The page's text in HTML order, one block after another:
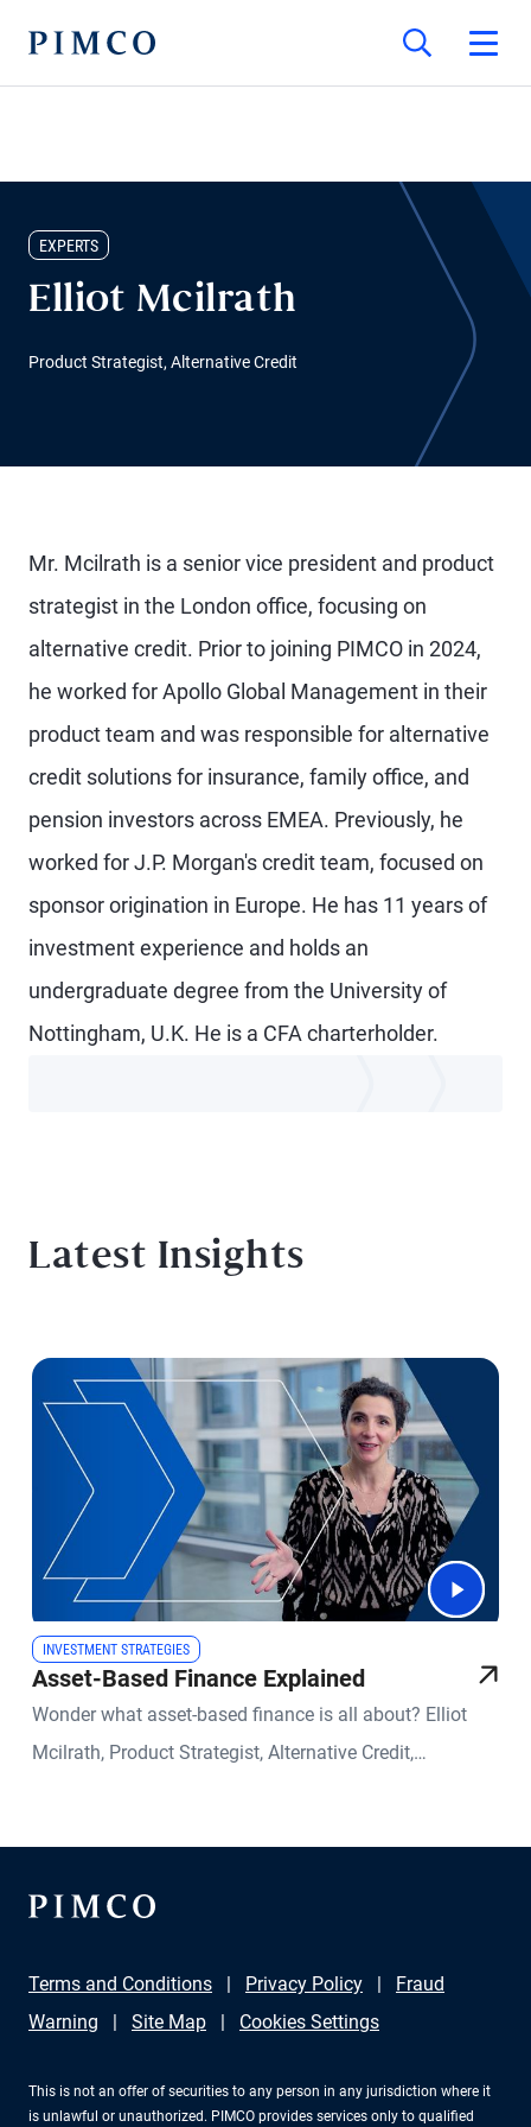
EXPERTS
Elliot Mcilrath
Product Strategist, Alternative Credit
Mr. Mcilrath is a senior vice president and product
strategist in the London office, focusing on
alternative credit. Prior to joining PIMCO in 2024,
he worked for Apollo Global Management in their
product team and was responsible for alternative
credit solutions for insurance, family office, and
pension investors across EMEA. Previously, he
worked for J.P. Morgan's credit team, focused on
sponsor origination in Europe. He has 11 years of
investment experience and holds an
undergraduate degree from the University of
Nottingham, U.K. He is a CFA charterholder.
Latest Insights
INVESTMENT STRATEGIES
Asset-Based Finance Explained
Wonder what asset-based finance is all about? Elliot
Mcilrath, Product Strategist, Alternative Credit,
Terms and Conditions Privacy Policy
Fraud
Warning
Site Map Cookies Settings
This is not an offer of securities to any person in any jurisdiction where it
is unlawful or unauthorized. PIMCO provides services only to qualified